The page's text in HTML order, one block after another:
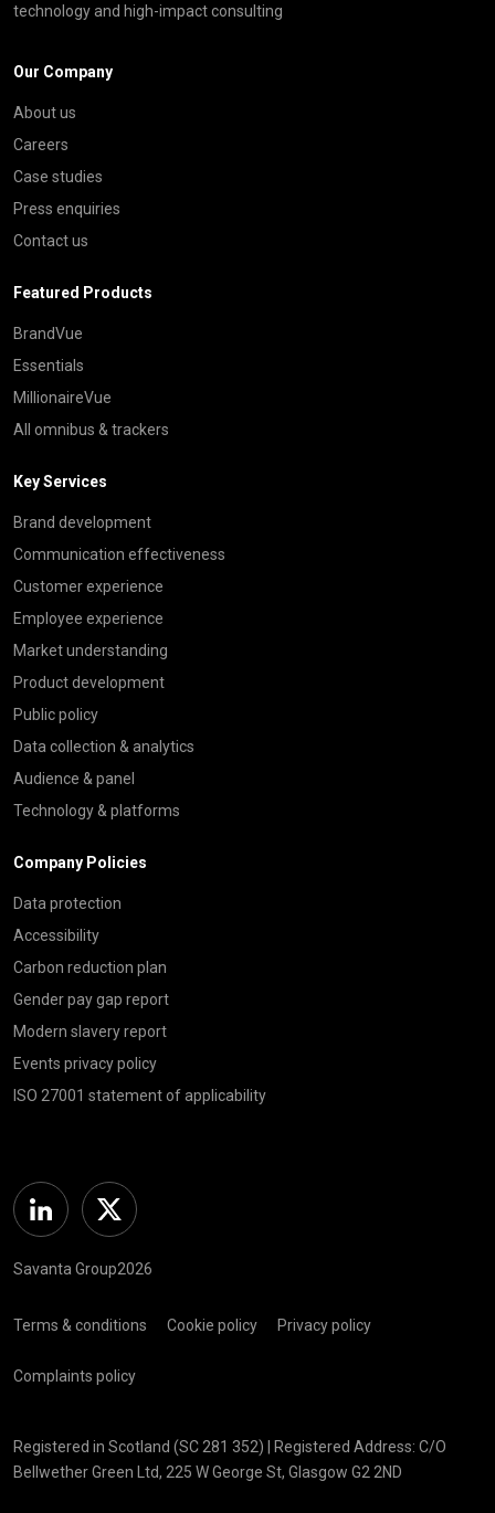
technology and high-impact consulting
Our Company
About us
Careers
Case studies
Press enquiries
Contact us
Featured Products
BrandVue
Essentials
MillionaireVue
All omnibus & trackers
Key Services
Brand development
Communication effectiveness
Customer experience
Employee experience
Market understanding
Product development
Public policy
Data collection & analytics
Audience & panel
Technology & platforms
Company Policies
Data protection
Accessibility
Carbon reduction plan
Gender pay gap report
Modern slavery report
Events privacy policy
ISO 27001 statement of applicability
Linkedin Twitter
Savanta Group2026
Terms & conditions Cookie policy Privacy policy
Complaints policy
Registered in Scotland (SC 281 352) | Registered Address: C/O
Bellwether Green Ltd, 225 W George St, Glasgow G2 2ND